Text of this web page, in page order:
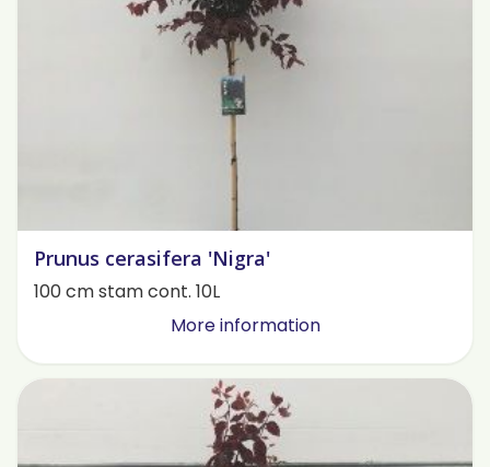
Prunus cerasifera 'Nigra'
100 cm stam cont. 10L
More information